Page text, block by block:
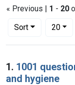
« Previous | 1 - 20
Sort
Number of results
20per
Search
1. 1001
and hygiene